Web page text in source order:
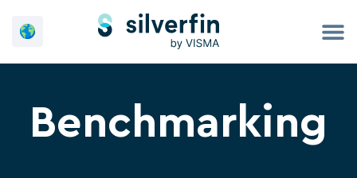
Benchmarking